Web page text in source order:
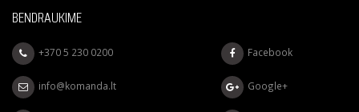
BENDRAUKIME
+370 5 230 0200
info@komanda.lt
Facebook
Google+